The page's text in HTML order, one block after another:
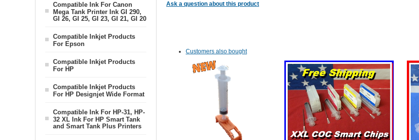
Ask a question about this product
Customers also bought
Compatible Ink For Canon
Mega Tank Printer Ink GI 290,
GI 26, GI 25, GI 23, GI 21, GI 20
Compatible Inkjet Products
For Epson
Compatible Inkjet Products
For HP
Compatible Inkjet Products
For HP Designjet Wide Format
Compatible Ink For HP-31, HP-
32 XL Ink For HP Smart Tank
and Smart Tank Plus Printers